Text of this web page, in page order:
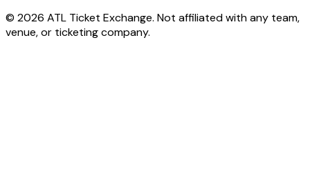
© 2026 ATL Ticket Exchange. Not affiliated with any team,
venue, or ticketing company.